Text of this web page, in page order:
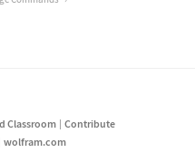
Classroom
Contribute
wolfram.com